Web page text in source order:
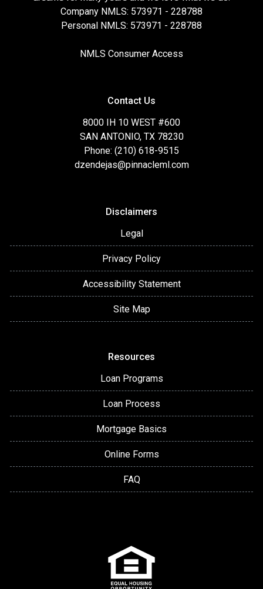
Company NMLS: 573971 - 228788
Personal NMLS: 573971 - 228788
NMLS Consumer Access
Contact Us
8000 IH 10 WEST #600
SAN ANTONIO, TX 78230
Phone: (210) 618-9515
dzendejas@pinnacleml.com
Disclaimers
Legal
Privacy Policy
Accessibility Statement
Site Map
Resources
Loan Programs
Loan Process
Mortgage Basics
Online Forms
FAQ